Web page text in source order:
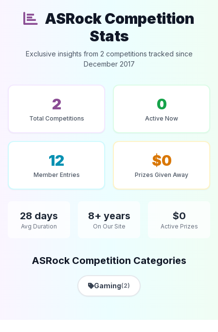
ASRock Competition
Stats
Exclusive insights from 2 competitions tracked since
December 2017
2
Total Competitions
0
Active Now
12
Member Entries
$0
Prizes Given Away
28 days
Avg Duration
8+ years
On Our Site
$0
Active Prizes
ASRock Competition Categories
Gaming(2)